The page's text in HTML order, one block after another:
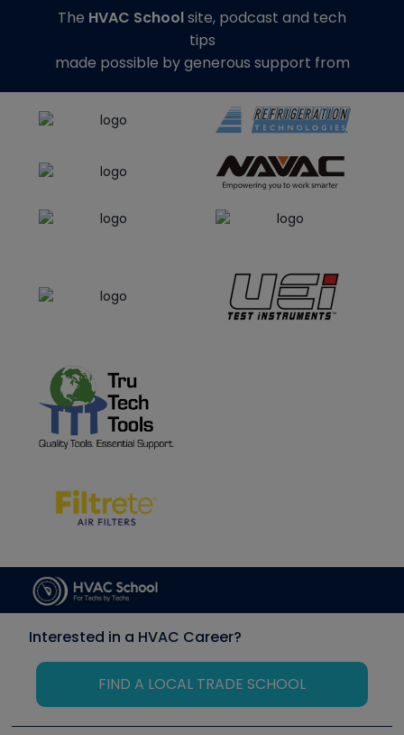
The HVAC Schoolsite, podcast and tech
tips
made possible by generous support from
Interested in a HVAC Career?
FIND A LOCAL TRADE SCHOOL